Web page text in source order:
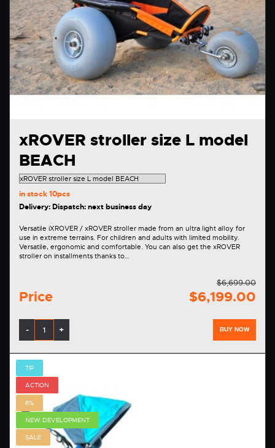
xROVER stroller size L model
BEACH
in stock10pcs
Delivery: Dispatch: next business day
Versatile iXROVER / xROVER stroller made from an ultra light alloy for
use in extreme terrains. For children and adults with limited mobility.
Versatile, ergonomic and comfortable. You can also get the xROVER
stroller on installments thanks to…
Price
$6,699.00
$6,199.00
- + BUY NOW
TIP
ACTION
6%
NEW DEVELOPMENT
SALE